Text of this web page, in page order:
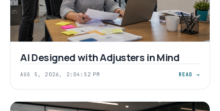
AI Designed with Adjusters in Mind
AUG 5, 2026, 2:04:52 PM READ →